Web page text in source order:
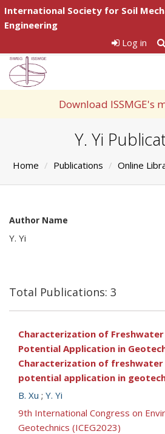
International Society for Soil
Engineering
Log in
Download ISSMGE's
Y. Yi
Home Publications Online
Author Name
Y. Yi
Total Publications: 3
Characterization of
Potential Application in
Characterization of freshwater
potential application in
B. Xu ; Y. Yi
9th International Congress on
Geotechnics (ICEG2023)